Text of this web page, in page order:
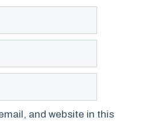
and website in this